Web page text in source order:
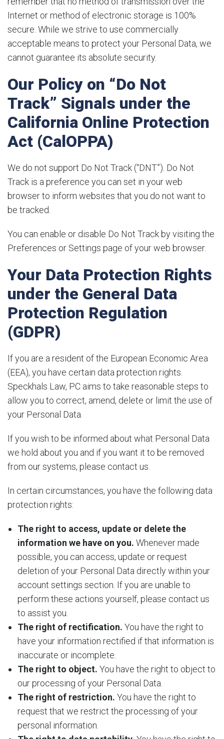
Internet or method of electronic storage is 100%
secure. While we strive to use commercially
acceptable means to protect your Personal Data, we
cannot guarantee its absolute security.
Our Policy on “Do Not
Track” Signals under the
California Online Protection
Act (CalOPPA)
We do not support Do Not Track (“DNT”). Do Not
Track is a preference you can set in your web
browser to inform websites that you do not want to
be tracked.
You can enable or disable Do Not Track by visiting the
Preferences or Settings page of your web browser.
Your Data Protection Rights
under the General Data
Protection Regulation
(GDPR)
If you are a resident of the European Economic Area
(EEA), you have certain data protection rights.
Speckhals Law, PC aims to take reasonable steps to
allow you to correct, amend, delete or limit the use of
your Personal Data.
If you wish to be informed about what Personal Data
we hold about you and if you want it to be removed
from our systems, please contact us.
In certain circumstances, you have the following data
protection rights:
The right to access, update or delete the
information we have on you. Whenever made
possible, you can access, update or request
deletion of your Personal Data directly within your
account settings section. If you are unable to
perform these actions yourself, please contact us
to assist you.
The right of rectification. You have the right to
have your information rectified if that information is
inaccurate or incomplete.
The right to object. You have the right to object to
our processing of your Personal Data.
The right of restriction. You have the right to
request that we restrict the processing of your
personal information.